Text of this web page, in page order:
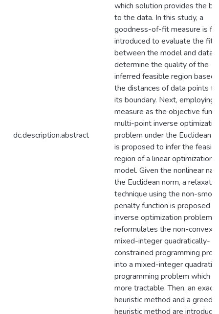
dc.description.abstract
which solution provides the
to the data. In this study, a
goodness-of-fit measure is
introduced to evaluate the fit
between the model and data
determine the quality of the
inferred feasible region based
the distances of data points
its boundary. Next, employing
measure as the objective
multi-point inverse
problem under the Euclidean
is proposed to infer the
region of a linear optimization
model. Given the nonlinear
the Euclidean norm, a
technique using the non-
penalty function is proposed
inverse optimization problem.
reformulates the non-convex
mixed-integer quadratically-
constrained programming
into a mixed-integer quadratic
programming problem which is
more tractable. Then, an exact
heuristic method and a greedy
heuristic method are